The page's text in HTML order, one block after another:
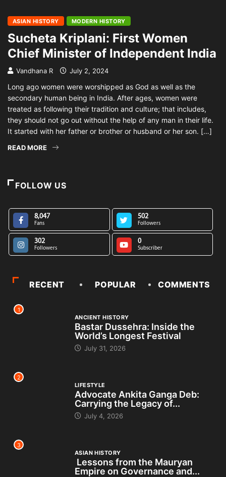
ASIAN HISTORY MODERN HISTORY
Sucheta Kriplani: First Women
Chief Minister of Independent India
Vandhana R July 2, 2024
Long ago women were worshipped as God as well as the
secondary human being in India. After ages, women were
treated as following their tradition and culture; that includes,
they should not go out without the help of any man in their life.
It started with her father or brother or husband or her son. […]
READ MORE
FOLLOW US
8,047
Fans
502
Followers
302
Followers
0
Subscriber
RECENT POPULAR COMMENTS
1
ANCIENT HISTORY
Bastar Dussehra: Inside the
World’s Longest Festival
July 31, 2026
2
LIFESTYLE
Advocate Ankita Ganga Deb:
Carrying the Legacy of...
July 4, 2026
3
ASIAN HISTORY
Lessons from the Mauryan
Empire on Governance and...